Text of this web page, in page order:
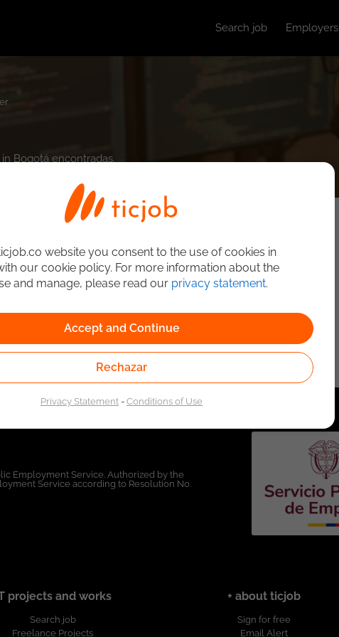
Search job Employers
Bogotá encontradas.
Employment Service. Authorized by the
Service according to Resolution No.
projects and works
Search job
Freelance Projects
+ about ticjob
Sign for free
Email Alert
website you consent to the use of cookies in
our cookie policy. For more information about the
and manage, please read our privacy statement.
Accept and Continue
Rechazar
Privacy Statement-Conditions of Use